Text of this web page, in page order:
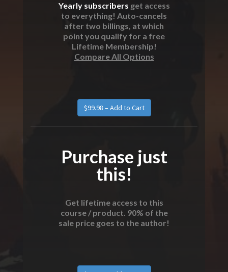
Yearly subscribers get access
to everything! Auto-cancels
after two billings, at which
point you qualify for a free
Lifetime Membership!
Compare All Options
Purchase just
this!
Get lifetime access to this
course / product. 90% of the
sale price goes to the author!